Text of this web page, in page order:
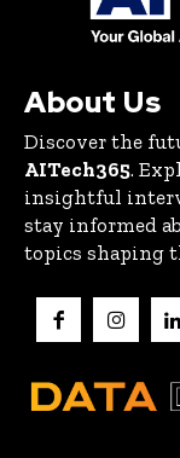
About Us
Discover the
AITech365.
insightful
stay informed
topics shaping